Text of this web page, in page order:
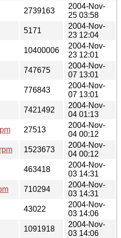
2739163
2004-Nov-
25 03:58
5171
2004-Nov-
23 12:04
10400006
2004-Nov-
23 12:01
747675
2004-Nov-
07 13:01
776843
2004-Nov-
07 13:01
7421492
2004-Nov-
04 01:13
27513
2004-Nov-
04 00:12
1523673
2004-Nov-
04 00:12
463418
2004-Nov-
03 14:31
710294
2004-Nov-
03 14:31
43022
2004-Nov-
03 14:06
1091918
2004-Nov-
03 14:06